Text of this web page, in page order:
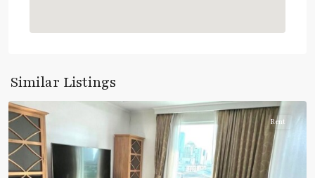
Similar Listings
Aree/Ratchathevi/Phayathai
Rent